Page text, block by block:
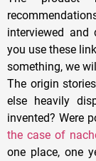
interviewed
you use these
something, we
The origin
else heavily
invented? Were
the case of
one place, one